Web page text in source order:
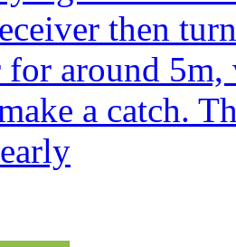
then
around
a catch.